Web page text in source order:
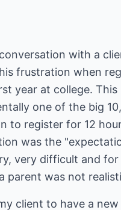
with a
frustration when
year at college. This
one of the big
to register for 12
was the
very difficult and
parent was not
client to have a new